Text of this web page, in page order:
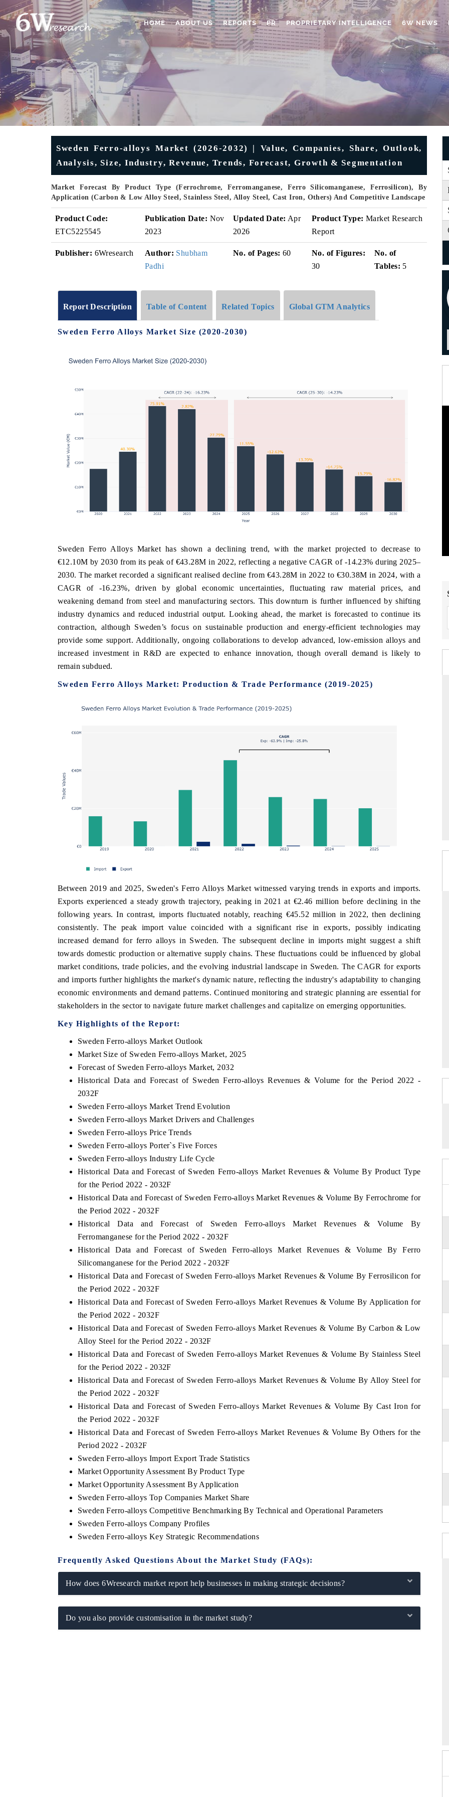
HOME ABOUT US REPORTS PR PROPRIETARY INTELLIGENCE 6W NEWS
Sweden Ferro-alloys Market (2026-2032) | Value, Companies, Share, Outlook,
Analysis, Size, Industry, Revenue, Trends, Forecast, Growth & Segmentation
Market Forecast By Product Type (Ferrochrome, Ferromanganese, Ferro Silicomanganese, Ferrosilicon), By
Application (Carbon & Low Alloy Steel, Stainless Steel, Alloy Steel, Cast Iron, Others) And Competitive Landscape
Product Code:
ETC5225545
Publication Date: Nov
2023
Updated Date: Apr
2026
Product Type: Market Research
Report
Publisher: 6Wresearch Author: Shubham
Padhi
No. of Pages: 60
No. of Figures:
30
No. of
Tables: 5
Report Description Table of Content Related Topics Global GTM Analytics
Sweden Ferro Alloys Market Size (2020-2030)
Sweden Ferro Alloys Market has shown a declining trend, with the market projected to decrease to
€12.10M by 2030 from its peak of €43.28M in 2022, reflecting a negative CAGR of -14.23% during 2025–
2030. The market recorded a significant realised decline from €43.28M in 2022 to €30.38M in 2024, with a
CAGR of -16.23%, driven by global economic uncertainties, fluctuating raw material prices, and
weakening demand from steel and manufacturing sectors. This downturn is further influenced by shifting
industry dynamics and reduced industrial output. Looking ahead, the market is forecasted to continue its
contraction, although Sweden’s focus on sustainable production and energy-efficient technologies may
provide some support. Additionally, ongoing collaborations to develop advanced, low-emission alloys and
increased investment in R&D are expected to enhance innovation, though overall demand is likely to
remain subdued.
Sweden Ferro Alloys Market: Production & Trade Performance (2019-2025)
Between 2019 and 2025, Sweden's Ferro Alloys Market witnessed varying trends in exports and imports.
Exports experienced a steady growth trajectory, peaking in 2021 at €2.46 million before declining in the
following years. In contrast, imports fluctuated notably, reaching €45.52 million in 2022, then declining
consistently. The peak import value coincided with a significant rise in exports, possibly indicating
increased demand for ferro alloys in Sweden. The subsequent decline in imports might suggest a shift
towards domestic production or alternative supply chains. These fluctuations could be influenced by global
market conditions, trade policies, and the evolving industrial landscape in Sweden. The CAGR for exports
and imports further highlights the market's dynamic nature, reflecting the industry's adaptability to changing
economic environments and demand patterns. Continued monitoring and strategic planning are essential for
stakeholders in the sector to navigate future market challenges and capitalize on emerging opportunities.
Key Highlights of the Report:
Sweden Ferro-alloys Market Outlook
Market Size of Sweden Ferro-alloys Market, 2025
Forecast of Sweden Ferro-alloys Market, 2032
Historical Data and Forecast of Sweden Ferro-alloys Revenues & Volume for the Period 2022 -
2032F
Sweden Ferro-alloys Market Trend Evolution
Sweden Ferro-alloys Market Drivers and Challenges
Sweden Ferro-alloys Price Trends
Sweden Ferro-alloys Porter`s Five Forces
Sweden Ferro-alloys Industry Life Cycle
Historical Data and Forecast of Sweden Ferro-alloys Market Revenues & Volume By Product Type
for the Period 2022 - 2032F
Historical Data and Forecast of Sweden Ferro-alloys Market Revenues & Volume By Ferrochrome for
the Period 2022 - 2032F
Historical Data and Forecast of Sweden Ferro-alloys Market Revenues & Volume By
Ferromanganese for the Period 2022 - 2032F
Historical Data and Forecast of Sweden Ferro-alloys Market Revenues & Volume By Ferro
Silicomanganese for the Period 2022 - 2032F
Historical Data and Forecast of Sweden Ferro-alloys Market Revenues & Volume By Ferrosilicon for
the Period 2022 - 2032F
Historical Data and Forecast of Sweden Ferro-alloys Market Revenues & Volume By Application for
the Period 2022 - 2032F
Historical Data and Forecast of Sweden Ferro-alloys Market Revenues & Volume By Carbon & Low
Alloy Steel for the Period 2022 - 2032F
Historical Data and Forecast of Sweden Ferro-alloys Market Revenues & Volume By Stainless Steel
for the Period 2022 - 2032F
Historical Data and Forecast of Sweden Ferro-alloys Market Revenues & Volume By Alloy Steel for
the Period 2022 - 2032F
Historical Data and Forecast of Sweden Ferro-alloys Market Revenues & Volume By Cast Iron for
the Period 2022 - 2032F
Historical Data and Forecast of Sweden Ferro-alloys Market Revenues & Volume By Others for the
Period 2022 - 2032F
Sweden Ferro-alloys Import Export Trade Statistics
Market Opportunity Assessment By Product Type
Market Opportunity Assessment By Application
Sweden Ferro-alloys Top Companies Market Share
Sweden Ferro-alloys Competitive Benchmarking By Technical and Operational Parameters
Sweden Ferro-alloys Company Profiles
Sweden Ferro-alloys Key Strategic Recommendations
Frequently Asked Questions About the Market Study (FAQs):
How does 6Wresearch market report help businesses in making strategic decisions?
Do you also provide customisation in the market study?
COVERAGE →
Featuring strategic evaluations of Advanced
Driver Assistance Systems (ADAS) and AI road
from unmanned aerial vehicles (UAVs) to
READ COVERAGE →